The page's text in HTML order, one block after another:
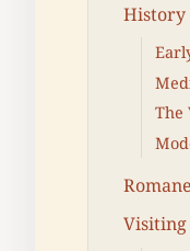
History
The